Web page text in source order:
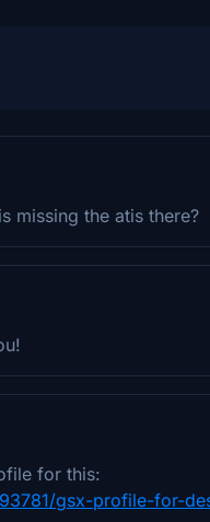
missing the atis there?
for this:
gsx-profile-for-